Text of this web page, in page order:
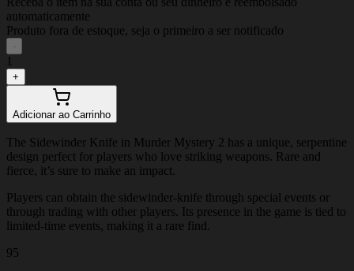
automaticamente
Produto fora de estoque, seja o primeiro a ser notificado
-
1
+
Adicionar ao Carrinho
The Sidewinder Knife in Murder Mystery 2 has a unique, serpentine
design perfect for players who love striking weapons. Rare and
fierce, it’s sure to make an impact.
Players can obtain the sidewinder-knife through special events or
through trading with other players. Its presence in the game is tied to
limited-time events, making it a rare find.
95